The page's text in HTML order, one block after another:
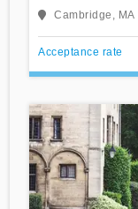
Cambridge, MA
Acceptance rate